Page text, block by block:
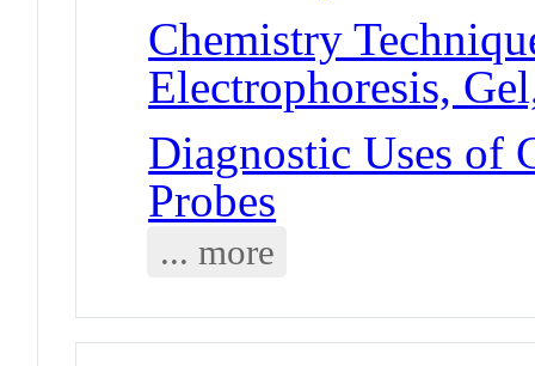
Chemistry
Electrophoresis,
Diagnostic Uses of
Probes
... more